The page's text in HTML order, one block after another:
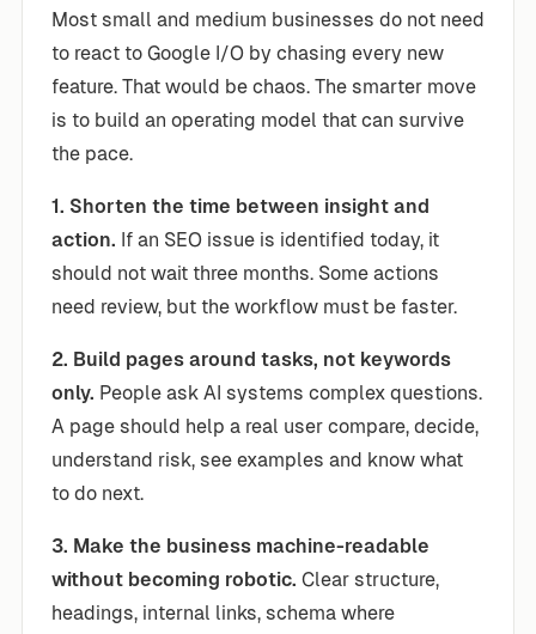
Most small and medium businesses do not need
to react to Google I/O by chasing every new
feature. That would be chaos. The smarter move
is to build an operating model that can survive
the pace.
1. Shorten the time between insight and
action. If an SEO issue is identified today, it
should not wait three months. Some actions
need review, but the workflow must be faster.
2. Build pages around tasks, not keywords
only. People ask AI systems complex questions.
A page should help a real user compare, decide,
understand risk, see examples and know what
to do next.
3. Make the business machine-readable
without becoming robotic. Clear structure,
headings, internal links, schema where